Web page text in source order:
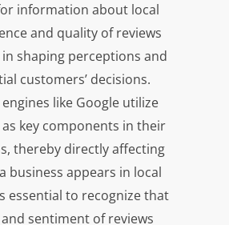
information about local
and quality of reviews
shaping perceptions and
customers’ decisions.
like Google utilize
key components in their
thereby directly affecting
business appears in local
essential to recognize that
sentiment of reviews